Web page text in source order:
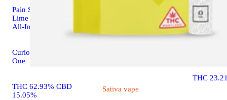
Pain Soothing Lemon
Lime CBG:CBD:THC
All-In-One Vape [1g]
Curio Wellness All-In-
One
THC 62.93% CBD
15.05%
Sativa vape
Alien OG
THC